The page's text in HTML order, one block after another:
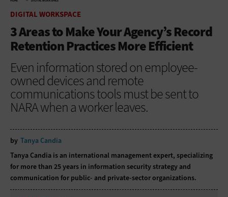
DIGITAL WORKSPACE
3 Areas to Make Your Agency’s Record
Retention Practices More Efficient
Even information stored on employee-
owned devices and remote
communications tools must be sent to
NARA when a worker leaves.
by Tanya Candia
Tanya Candia is an international management expert, specializing
for more than 25 years in information security strategy and
communication for public- and private-sector organizations.